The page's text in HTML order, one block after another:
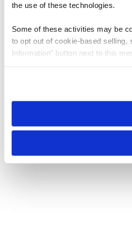
the use of these technologies.
Some of these activities may be
to opt out of cookie-based selling,
Information” button next to this
need to be set again.